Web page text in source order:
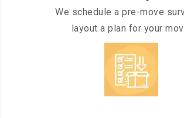
We schedule a pre-move
layout a plan for your